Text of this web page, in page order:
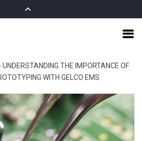
UNDERSTANDING THE IMPORTANCE OF
WITH GELCO EMS